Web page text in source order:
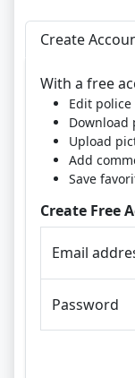
Create
With a free
Edit
Download
Upload
Add
Save
Create Free
Email
Password